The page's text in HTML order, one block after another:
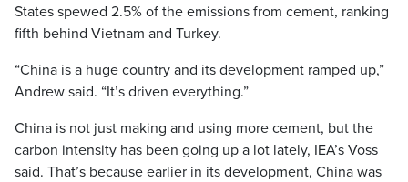
States spewed 2.5% of the emissions from cement, ranking
fifth behind Vietnam and Turkey.
“China is a huge country and its development ramped up,”
Andrew said. “It’s driven everything.”
China is not just making and using more cement, but the
carbon intensity has been going up a lot lately, IEA’s Voss
said. That’s because earlier in its development, China was